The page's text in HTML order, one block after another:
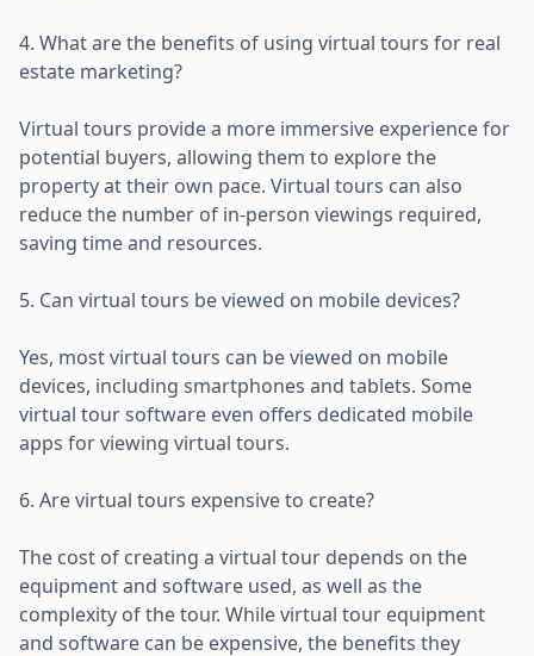
4. What are the benefits of using virtual tours for real
estate marketing?
Virtual tours provide a more immersive experience for
potential buyers, allowing them to explore the
property at their own pace. Virtual tours can also
reduce the number of in-person viewings required,
saving time and resources.
5. Can virtual tours be viewed on mobile devices?
Yes, most virtual tours can be viewed on mobile
devices, including smartphones and tablets. Some
virtual tour software even offers dedicated mobile
apps for viewing virtual tours.
6. Are virtual tours expensive to create?
The cost of creating a virtual tour depends on the
equipment and software used, as well as the
complexity of the tour. While virtual tour equipment
and software can be expensive, the benefits they